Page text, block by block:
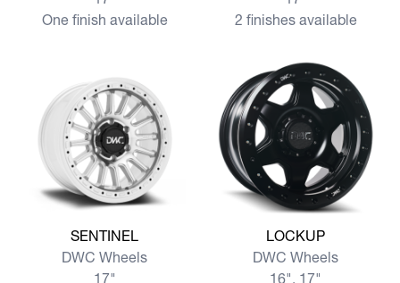
One finish available
2 finishes available
View more SENTINEL
SENTINEL
DWC Wheels
17"
View more LOCKUP
LOCKUP
DWC Wheels
16", 17"